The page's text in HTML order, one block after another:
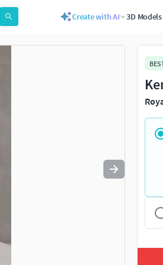
Create with AI 3D Models
to navigate. Press esc to quit